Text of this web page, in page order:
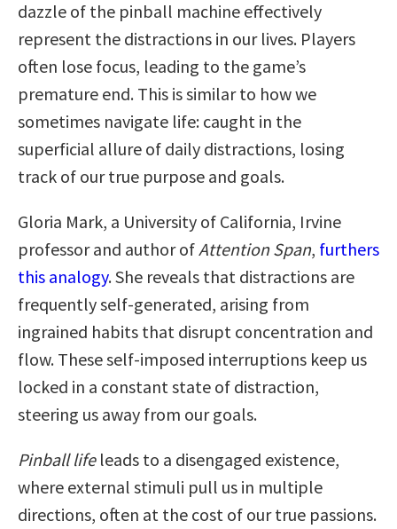
dazzle of the pinball machine effectively
represent the distractions in our lives. Players
often lose focus, leading to the game’s
premature end. This is similar to how we
sometimes navigate life: caught in the
superficial allure of daily distractions, losing
track of our true purpose and goals.
Gloria Mark, a University of California, Irvine
professor and author of Attention Span, furthers
this analogy. She reveals that distractions are
frequently self-generated, arising from
ingrained habits that disrupt concentration and
flow. These self-imposed interruptions keep us
locked in a constant state of distraction,
steering us away from our goals.
Pinball lifeleads to a disengaged existence,
where external stimuli pull us in multiple
directions, often at the cost of our true passions.